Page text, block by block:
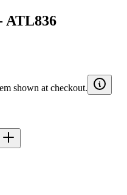
ATL836
shown at checkout.